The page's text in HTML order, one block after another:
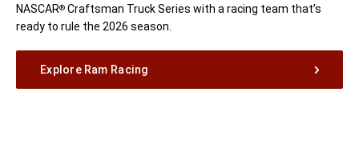
NASCAR® Craftsman Truck Series with a racing team that’s
ready to rule the 2026 season.
Explore Ram Racing